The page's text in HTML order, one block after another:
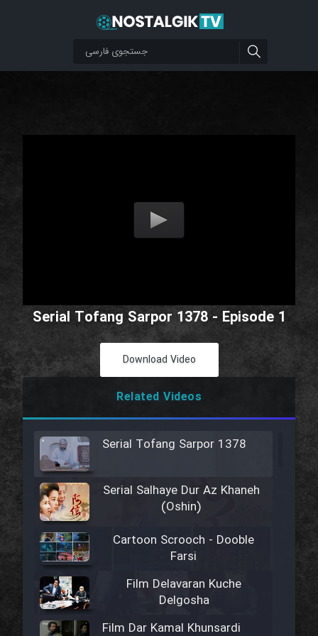
Serial Tofang Sarpor 1378 - Episode 1
Download Video
Related Videos
Serial Tofang Sarpor 1378
Serial Salhaye Dur Az Khaneh
(Oshin)
Cartoon Scrooch - Dooble
Farsi
Film Delavaran Kuche
Delgosha
Film Dar Kamal Khunsardi